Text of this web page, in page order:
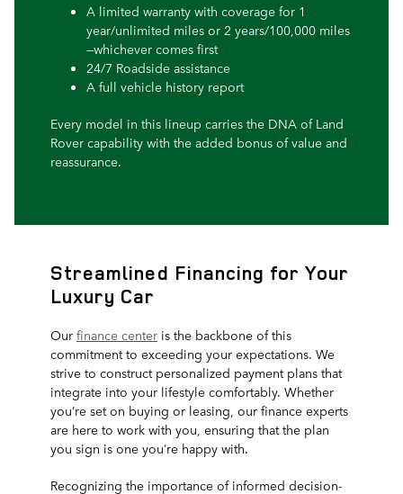
A limited warranty with coverage for 1
year/unlimited miles or 2 years/100,000 miles
—whichever comes first
24/7 Roadside assistance
A full vehicle history report
Every model in this lineup carries the DNA of Land
Rover capability with the added bonus of value and
reassurance.
Streamlined Financing for Your
Luxury Car
Our finance center is the backbone of this
commitment to exceeding your expectations. We
strive to construct personalized payment plans that
integrate into your lifestyle comfortably. Whether
you’re set on buying or leasing, our finance experts
are here to work with you, ensuring that the plan
you sign is one you’re happy with.
Recognizing the importance of informed decision-